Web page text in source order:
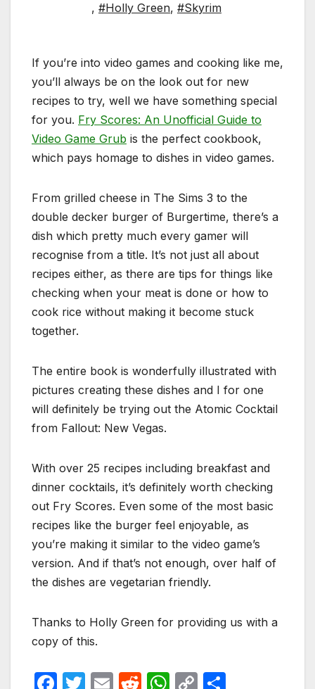
, #Holly Green, #Skyrim
If you’re into video games and cooking like me,
you’ll always be on the look out for new
recipes to try, well we have something special
for you. Fry Scores: An Unofficial Guide to
Video Game Grub is the perfect cookbook,
which pays homage to dishes in video games.
From grilled cheese in The Sims 3 to the
double decker burger of Burgertime, there’s a
dish which pretty much every gamer will
recognise from a title. It’s not just all about
recipes either, as there are tips for things like
checking when your meat is done or how to
cook rice without making it become stuck
together.
The entire book is wonderfully illustrated with
pictures creating these dishes and I for one
will definitely be trying out the Atomic Cocktail
from Fallout: New Vegas.
With over 25 recipes including breakfast and
dinner cocktails, it’s definitely worth checking
out Fry Scores. Even some of the most basic
recipes like the burger feel enjoyable, as
you’re making it similar to the video game’s
version. And if that’s not enough, over half of
the dishes are vegetarian friendly.
Thanks to Holly Green for providing us with a
copy of this.
F T E R W C